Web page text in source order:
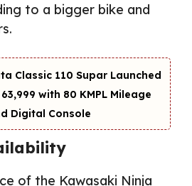
to a bigger bike and
Classic 110 Supar Launched
with 80 KMPL Mileage
Digital Console
of the Kawasaki Ninja